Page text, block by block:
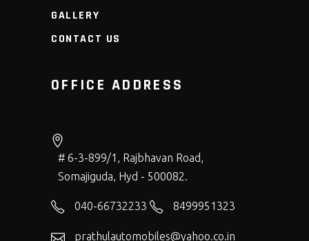
GALLERY
CONTACT US
OFFICE ADDRESS
# 6-3-899/1, Rajbhavan Road,
Somajiguda, Hyd - 500082.
040-66732233 8499951323
prathulautomobiles@yahoo.co.in